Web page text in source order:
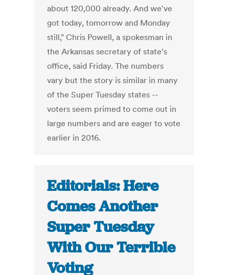
about 120,000 already. And we've
got today, tomorrow and Monday
still," Chris Powell, a spokesman in
the Arkansas secretary of state's
office, said Friday. The numbers
vary but the story is similar in many
of the Super Tuesday states --
voters seem primed to come out in
large numbers and are eager to vote
earlier in 2016.
Editorials: Here
Comes Another
Super Tuesday
With Our Terrible
Voting